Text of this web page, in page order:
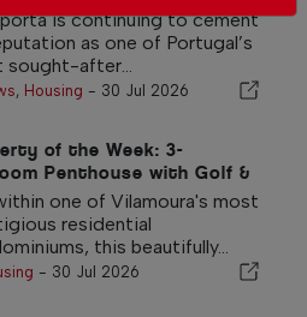
property destinations
is continuing to cement
as one of Portugal’s
sought-after...
, Housing - 30 Jul 2026
of the Week: 3-
Penthouse with Golf &
in Vilamoura
one of Vilamoura's most
residential
this beautifully...
- 30 Jul 2026